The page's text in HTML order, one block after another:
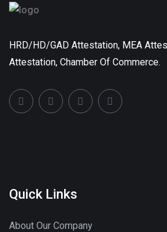
HRD/HD/GAD Attestation, MEA
Attestation, Chamber Of Commerce.
Quick Links
About Our Company